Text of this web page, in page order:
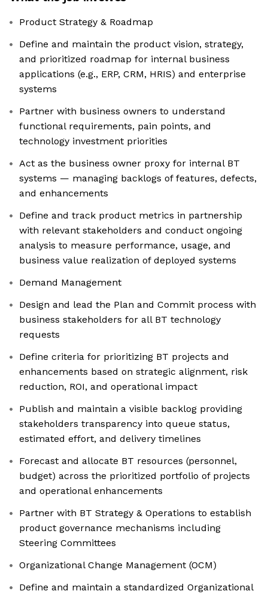
Product Strategy & Roadmap
Define and maintain the product vision, strategy,
and prioritized roadmap for internal business
applications (e.g., ERP, CRM, HRIS) and enterprise
systems
Partner with business owners to understand
functional requirements, pain points, and
technology investment priorities
Act as the business owner proxy for internal BT
systems — managing backlogs of features, defects,
and enhancements
Define and track product metrics in partnership
with relevant stakeholders and conduct ongoing
analysis to measure performance, usage, and
business value realization of deployed systems
Demand Management
Design and lead the Plan and Commit process with
business stakeholders for all BT technology
requests
Define criteria for prioritizing BT projects and
enhancements based on strategic alignment, risk
reduction, ROI, and operational impact
Publish and maintain a visible backlog providing
stakeholders transparency into queue status,
estimated effort, and delivery timelines
Forecast and allocate BT resources (personnel,
budget) across the prioritized portfolio of projects
and operational enhancements
Partner with BT Strategy & Operations to establish
product governance mechanisms including
Steering Committees
Organizational Change Management (OCM)
Define and maintain a standardized Organizational